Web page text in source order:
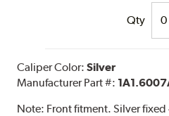
Qty
Caliper Color:Silver
Manufacturer Part #:
Note: Front fitment. Silver fixed